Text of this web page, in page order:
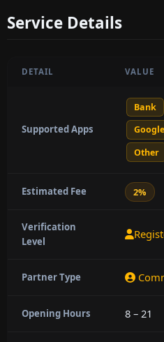
Service Details
DETAIL VALUE
Supported Apps
Bank
Other
Estimated Fee 2%
Verification
Level
Partner Type
Opening Hours 8 – 21